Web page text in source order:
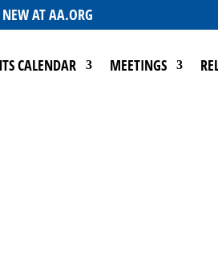
NEW AT AA.ORG
CALENDAR MEETINGS